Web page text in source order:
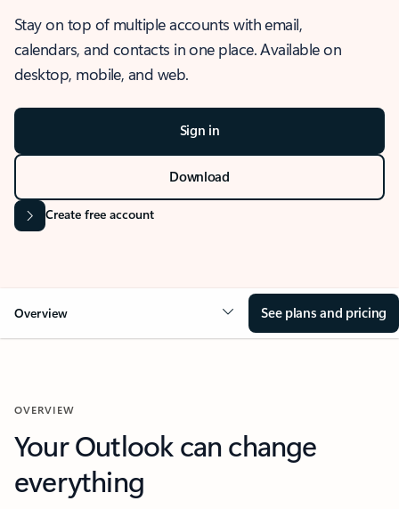
Stay on top of multiple accounts with email,
calendars, and contacts in one place. Available on
desktop, mobile, and web.
Sign in
Download
Create free account
Overview See plans and pricing
OVERVIEW
Your Outlook can change
everything